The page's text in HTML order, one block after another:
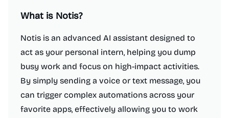
What is Notis?
Notis is an advanced AI assistant designed to
act as your personal intern, helping you dump
busy work and focus on high-impact activities.
By simply sending a voice or text message, you
can trigger complex automations across your
favorite apps, effectively allowing you to work